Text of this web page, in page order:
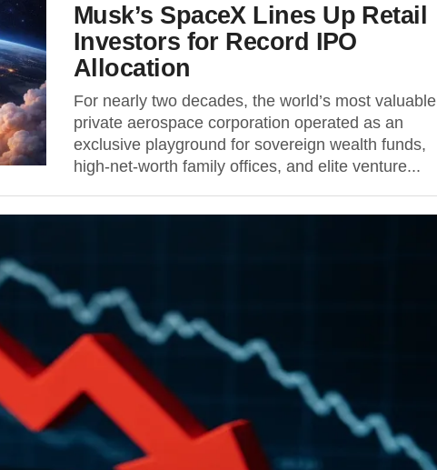
Musk’s SpaceX Lines Up Retail
Investors for Record IPO
Allocation
For nearly two decades, the world’s most valuable
private aerospace corporation operated as an
exclusive playground for sovereign wealth funds,
high-net-worth family offices, and elite venture...